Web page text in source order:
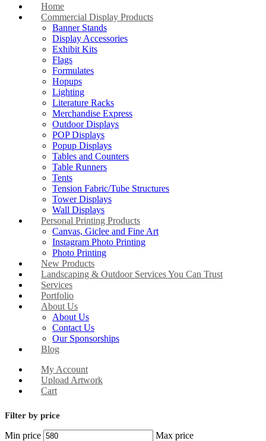
Home
Commercial Display Products
Banner Stands
Display Accessories
Exhibit Kits
Flags
Formulates
Hopups
Lighting
Literature Racks
Merchandise Express
Outdoor Displays
POP Displays
Popup Displays
Tables and Counters
Table Runners
Tents
Tension Fabric/Tube Structures
Tower Displays
Wall Displays
Personal Printing Products
Canvas, Giclee and Fine Art
Instagram Photo Printing
Photo Printing
New Products
Landscaping & Outdoor Services You Can Trust
Services
Portfolio
About Us
About Us
Contact Us
Our Sponsorships
Blog
My Account
Upload Artwork
Cart
Filter by price
Min price Max price